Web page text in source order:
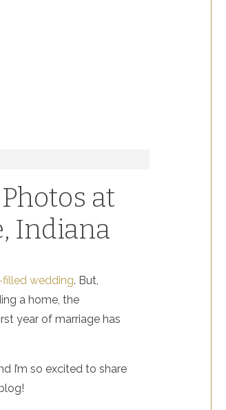
at
Indiana
filled wedding. But,
a home, the
year of marriage has
I’m so excited to share